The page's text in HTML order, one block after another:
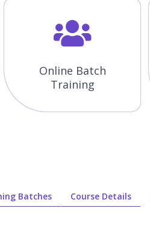
Online Batch
Training
Batches Course Details